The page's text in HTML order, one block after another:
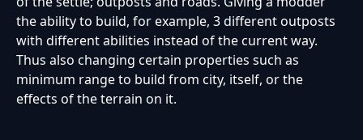
the ability to build, for example, 3 different outposts
with different abilities instead of the current way.
Thus also changing certain properties such as
minimum range to build from city, itself, or the
effects of the terrain on it.